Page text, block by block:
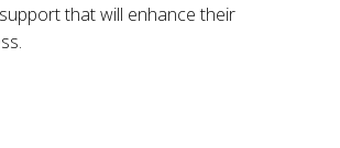
that will enhance their